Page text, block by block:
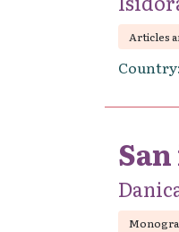
Articles
Country